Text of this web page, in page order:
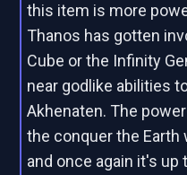
this item is more
Thanos has gotten
Cube or the Infinity
near godlike abilities
Akhenaten. The
the conquer the
and once again it's up